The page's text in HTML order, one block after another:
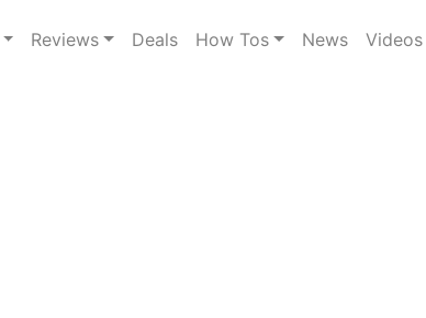
Reviews Deals How Tos News Videos